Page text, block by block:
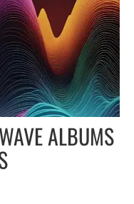
ALBUMS